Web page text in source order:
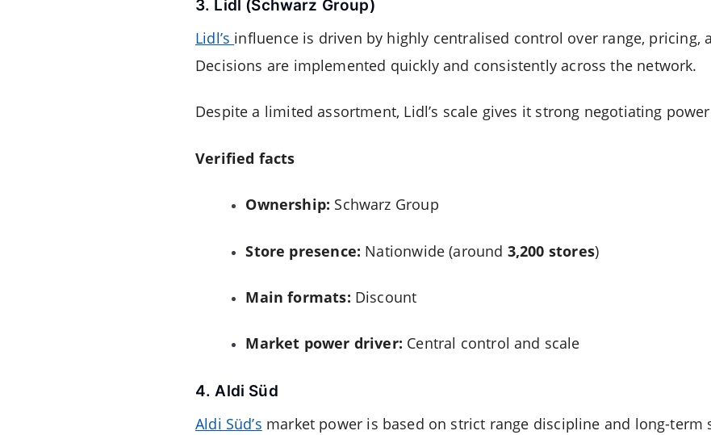
3. Lidl (Schwarz Group)
Lidl’s influence is driven by highly centralised control over range, pricing,
Decisions are implemented quickly and consistently across the network.
Despite a limited assortment, Lidl’s scale gives it strong negotiating
Verified facts
Ownership: Schwarz Group
Store presence: Nationwide (around 3,200 stores)
Main formats: Discount
Market power driver: Central control and scale
4. Aldi Süd
Aldi Süd’s market power is based on strict range discipline and long-term